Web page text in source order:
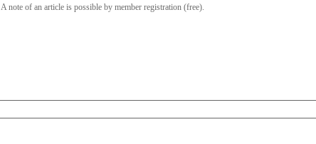
A note of an article is possible by member registration (free).